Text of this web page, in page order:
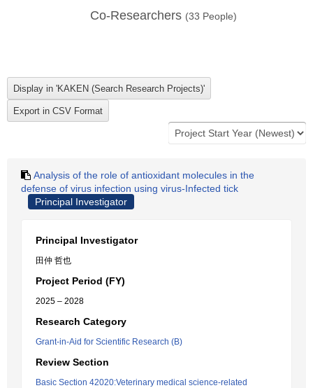
Co-Researchers (33 People)
Analysis of the role of antioxidant molecules in the
defense of virus infection using virus-Infected tick
Principal Investigator
Principal Investigator
田仲 哲也
Project Period (FY)
2025 – 2028
Research Category
Grant-in-Aid for Scientific Research (B)
Review Section
Basic Section 42020:Veterinary medical science-related